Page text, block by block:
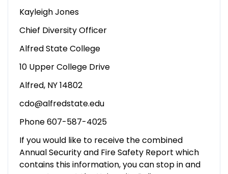
Kayleigh Jones
Chief Diversity Officer
Alfred State College
10 Upper College Drive
Alfred, NY 14802
cdo@alfredstate.edu
Phone 607-587-4025
If you would like to receive the combined
Annual Security and Fire Safety Report which
contains this information, you can stop in and